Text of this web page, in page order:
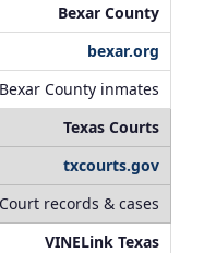
Bexar County
bexar.org
Bexar County inmates
Texas Courts
txcourts.gov
Court records & cases
VINELink Texas